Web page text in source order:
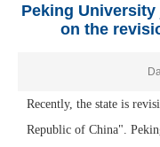
Peking
on the
Recently, the state is
Republic of China".